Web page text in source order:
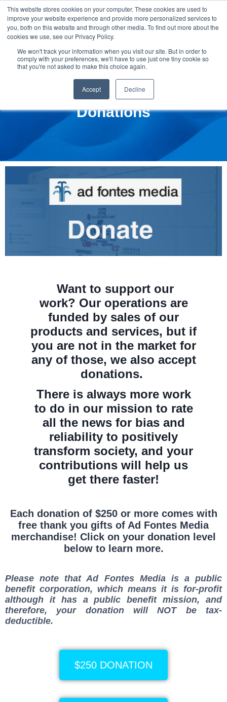
This website stores cookies on your computer. These cookies are used to
improve your website experience and provide more personalized services to
you, both on this website and through other media. To find out more about the
cookies we use, see our Privacy Policy.
We won't track your information when you visit our site. But in order to
comply with your preferences, we'll have to use just one tiny cookie so
that you're not asked to make this choice again.
Accept Decline
Donations
Want to support our
work? Our operations are
funded by sales of our
products and services, but if
you are not in the market for
any of those, we also accept
donations.
There is always more work
to do in our mission to rate
all the news for bias and
reliability to positively
transform society, and your
contributions will help us
get there faster!
Each donation of $250 or more comes with
free thank you gifts of Ad Fontes Media
merchandise! Click on your donation level
below to learn more.
Please note that Ad Fontes Media is a public
benefit corporation, which means it is for-profit
although it has a public benefit mission, and
therefore, your donation willNOTbe tax-
deductible.
$250 DONATION